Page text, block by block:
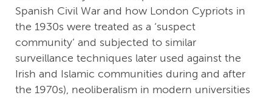
Spanish Civil War and how London Cypriots in
the 1930s were treated as a ‘suspect
community’ and subjected to similar
surveillance techniques later used against the
Irish and Islamic communities during and after
the 1970s), neoliberalism in modern universities